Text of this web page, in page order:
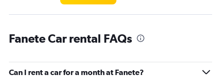
Fanete Car rental FAQs
Can I rent a car for a month at Fanete?